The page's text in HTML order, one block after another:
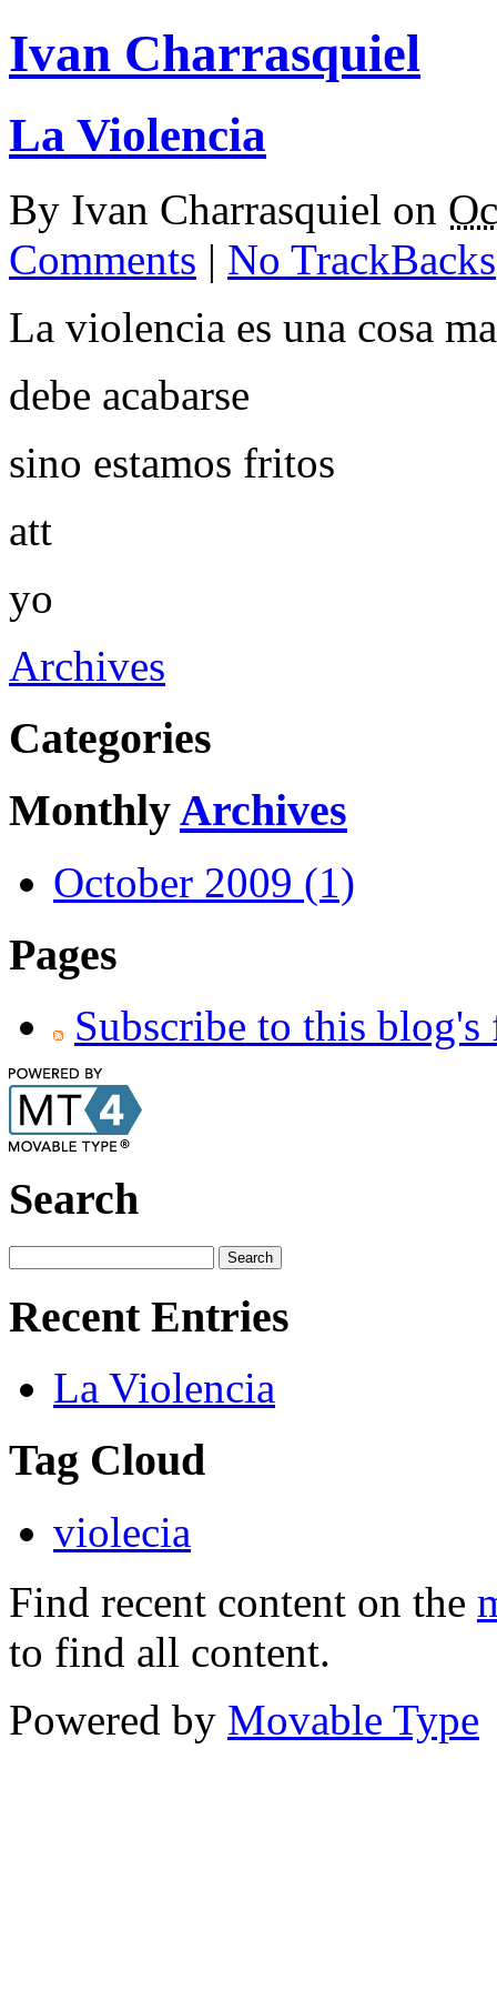
Ivan Charrasquiel
La Violencia
By Ivan Charrasquiel on
Comments | No TrackBacks
La violencia es una cosa
debe acabarse
sino estamos fritos
att
yo
Archives
Categories
MonthlyArchives
October 2009 (1)
Pages
Subscribe to this blog's
Search
Recent Entries
La Violencia
Tag Cloud
violecia
Find recent content on the
to find all content.
Powered by Movable Type